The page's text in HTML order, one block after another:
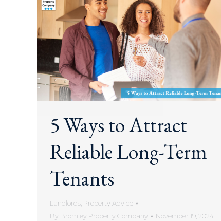
5 Ways to Attract
Reliable Long-Term
Tenants
Landlords, Property Advice
By Bromley Property Company November 19, 2024